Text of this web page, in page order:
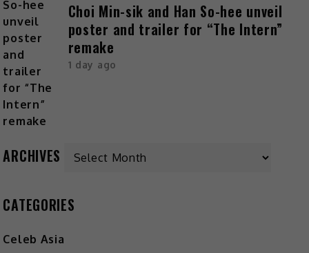
Choi Min-sik and Han So-hee unveil
poster and trailer for “The Intern”
remake
1 day ago
ARCHIVES
CATEGORIES
Celeb Asia